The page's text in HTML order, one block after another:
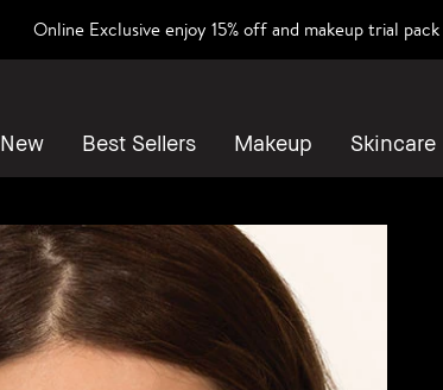
Online Exclusive enjoy 15% off and makeup trial
New Best Sellers Makeup Skincare